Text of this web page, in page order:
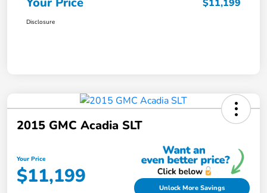
$11,199
Disclosure
2015 GMC Acadia SLT
Your Price
$11,199 Unlock More Savings